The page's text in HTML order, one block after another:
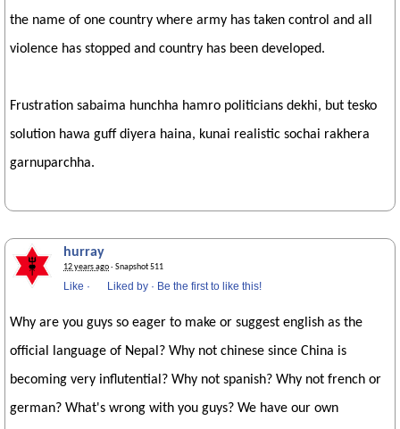
the name of one country where army has taken control and all
violence has stopped and country has been developed.
Frustration sabaima hunchha hamro politicians dekhi, but tesko
solution hawa guff diyera haina, kunai realistic sochai rakhera
garnuparchha.
hurray
12 years ago· Snapshot 511
Like · Liked by · Be the first to like this!
Why are you guys so eager to make or suggest english as the
official language of Nepal? Why not chinese since China is
becoming very influtential? Why not spanish? Why not french or
german? What's wrong with you guys? We have our own